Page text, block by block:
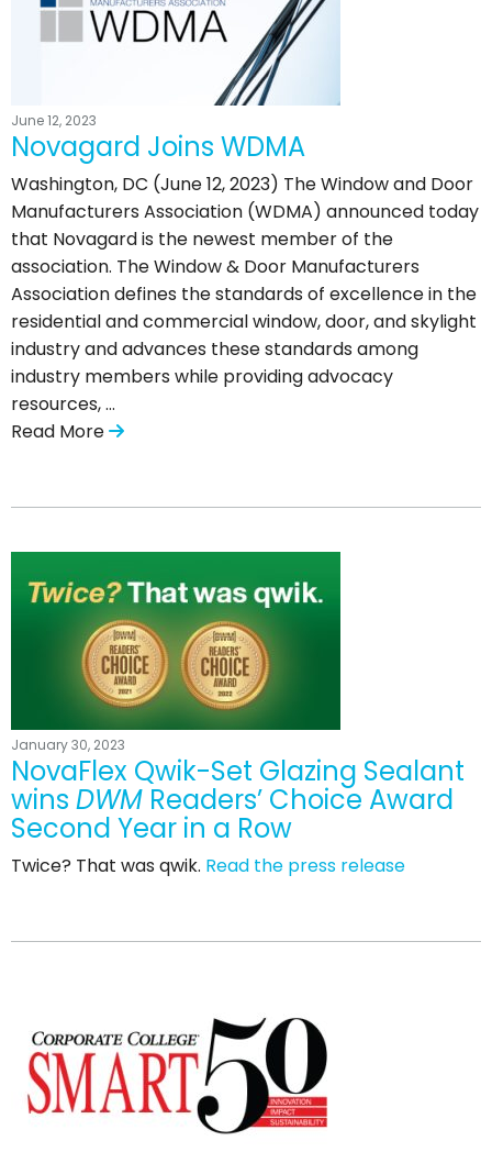
June 12, 2023
Novagard Joins WDMA
Washington, DC (June 12, 2023) The Window and Door
Manufacturers Association (WDMA) announced today
that Novagard is the newest member of the
association. The Window & Door Manufacturers
Association defines the standards of excellence in the
residential and commercial window, door, and skylight
industry and advances these standards among
industry members while providing advocacy
resources, …
Read More
January 30, 2023
NovaFlex Qwik-Set Glazing Sealant
wins DWM Readers’ Choice Award
Second Year in a Row
Twice? That was qwik. Read the press release